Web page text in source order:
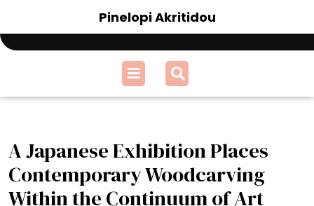
content
Pinelopi Akritidou
Open
Menu
A Japanese Exhibition Places
Contemporary Woodcarving
Within the Continuum of Art